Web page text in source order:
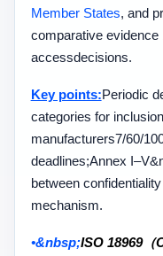
Member States, and
comparative evidence
accessdecisions.
Key points:Periodic
categories for
manufacturers7/60/
deadlines;Annex
between
mechanism.
•&nbsp;ISO 18969